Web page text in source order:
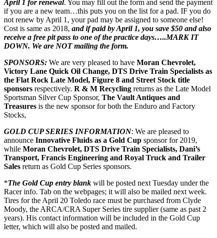
April 1 for renewal. You may fill out the form and send the payment
if you are a new team…this puts you on the list for a pad. IF you do
not renew by April 1, your pad may be assigned to someone else!
Cost is same as 2018, and if paid by April 1, you save $50 and also
receive a free pit pass to one of the practice days…..MARK IT
DOWN. We are NOT mailing the form.
SPONSORS: We are very pleased to have Moran Chevrolet,
Victory Lane Quick Oil Change, DTS Drive Train Specialists as
the Flat Rock Late Model, Figure 8 and Street Stock title
sponsors respectively. R & M Recycling returns as the Late Model
Sportsman Silver Cup Sponsor, The Vault Antiques and
Treasures is the new sponsor for both the Enduro and Factory
Stocks,
GOLD CUP SERIES INFORMATION: We are pleased to
announce Innovative Fluids as a Gold Cup sponsor for 2019,
while Moran Chevrolet, DTS Drive Train Specialists, Dani’s
Transport, Francis Engineering and Royal Truck and Trailer
Sales return as Gold Cup Series sponsors.
*The Gold Cup entry blank will be posted next Tuesday under the
Racer info. Tab on the webpages; it will also be mailed next week.
Tires for the April 20 Toledo race must be purchased from Clyde
Moody, the ARCA/CRA Super Series tire supplier (same as past 2
years). His contact information will be included in the Gold Cup
letter, which will also be posted and mailed.